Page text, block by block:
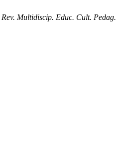
Rev. Multidiscip. Educ. Cult. Pedag.